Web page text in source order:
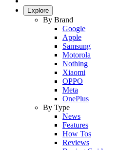
Explore
By Brand
Google
Apple
Samsung
Motorola
Nothing
Xiaomi
OPPO
Meta
OnePlus
By Type
News
Features
How Tos
Reviews